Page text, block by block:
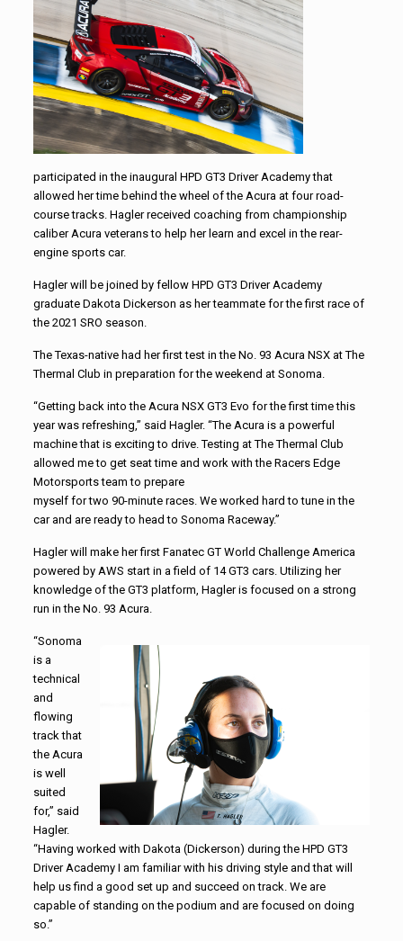
participated in the inaugural HPD GT3 Driver Academy that
allowed her time behind the wheel of the Acura at four road-
course tracks. Hagler received coaching from championship
caliber Acura veterans to help her learn and excel in the rear-
engine sports car.
Hagler will be joined by fellow HPD GT3 Driver Academy
graduate Dakota Dickerson as her teammate for the first race of
the 2021 SRO season.
The Texas-native had her first test in the No. 93 Acura NSX at The
Thermal Club in preparation for the weekend at Sonoma.
“Getting back into the Acura NSX GT3 Evo for the first time this
year was refreshing,” said Hagler. “The Acura is a powerful
machine that is exciting to drive. Testing at The Thermal Club
allowed me to get seat time and work with the Racers Edge
Motorsports team to prepare
myself for two 90-minute races. We worked hard to tune in the
car and are ready to head to Sonoma Raceway.”
Hagler will make her first Fanatec GT World Challenge America
powered by AWS start in a field of 14 GT3 cars. Utilizing her
knowledge of the GT3 platform, Hagler is focused on a strong
run in the No. 93 Acura.
“Sonoma
is a
technical
and
flowing
track that
the Acura
is well
suited
for,” said
Hagler.
“Having worked with Dakota (Dickerson) during the HPD GT3
Driver Academy I am familiar with his driving style and that will
help us find a good set up and succeed on track. We are
capable of standing on the podium and are focused on doing
so.”